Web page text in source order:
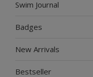
Swim Journal
Badges
New Arrivals
Bestseller